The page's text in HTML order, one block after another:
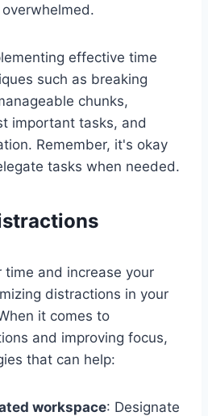
effective time
such as breaking
chunks,
important tasks, and
Remember, it's okay
tasks when needed.
time and increase your
distractions in your
it comes to
and improving focus,
that can help:
workspace: Designate